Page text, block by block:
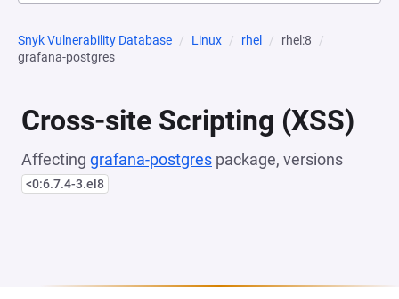
Snyk Vulnerability Database Linux rhel
rhel:8
grafana-postgres
Cross-site Scripting (XSS)
Affecting grafana-postgres package, versions
<0:6.7.4-3.el8